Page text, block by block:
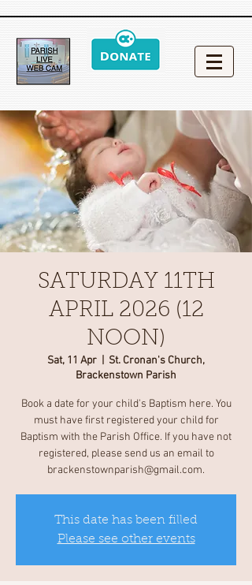
SATURDAY 11TH
APRIL 2026 (12
NOON)
Sat, 11 Apr
St. Cronan's Church,
Brackenstown Parish
Book a date for your child's Baptism here. You
must have first registered your child for
Baptism with the Parish Office. If you have not
registered, please send us an email to
brackenstownparish@gmail.com.
This date has been filled
Please see other events